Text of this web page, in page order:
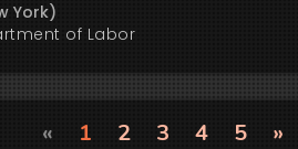
York)
of Labor
« 1 2 3 4 5 »